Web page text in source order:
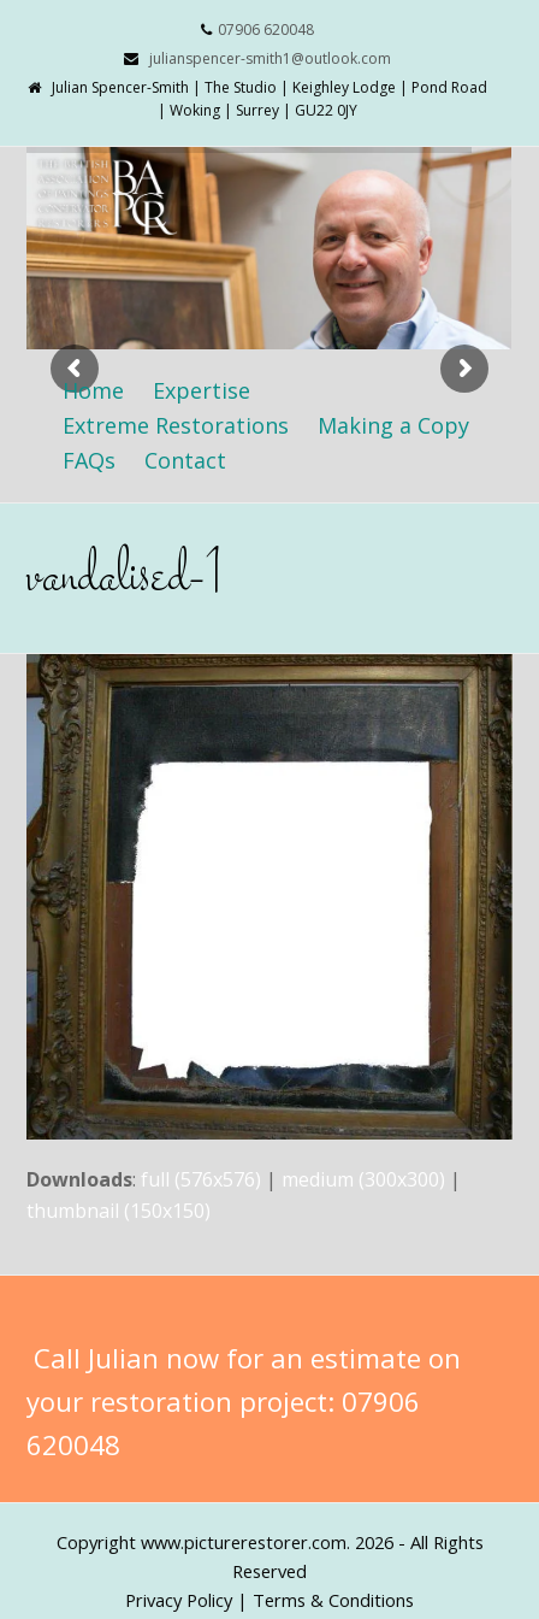
07906 620048
julianspencer-smith1@outlook.com
Julian Spencer-Smith | The Studio | Keighley Lodge | Pond Road
| Woking | Surrey | GU22 0JY
Home
Expertise
Extreme Restorations
Making a Copy
FAQs
Contact
vandalised-1
Downloads: full (576x576) | medium (300x300) |
thumbnail (150x150)
Call Julian now for an estimate on
your restoration project: 07906
620048
Copyright www.picturerestorer.com. 2026 - All Rights
Reserved
Privacy Policy| Terms & Conditions